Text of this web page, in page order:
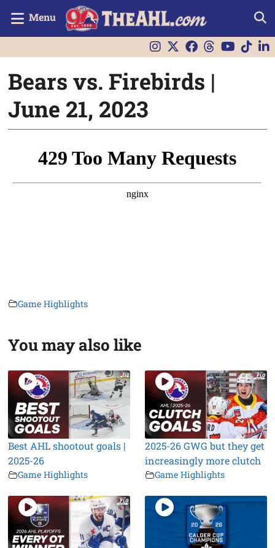
Menu
Bears vs. Firebirds |
June 21, 2023
Game Highlights
You may also like
Best AHL shootout goals |
2025-26
Game Highlights
2025-26 GWG but they get
increasingly more clutch
Game Highlights